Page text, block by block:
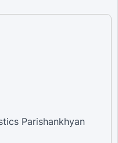
Parishankhyan